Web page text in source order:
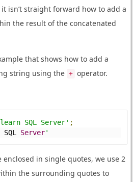
isn’t straight forward how to add a
the result of the concatenated
that shows how to add a
string using the + operator.
SQL Server' ;
Server'
in single quotes, we use 2
the surrounding quotes to